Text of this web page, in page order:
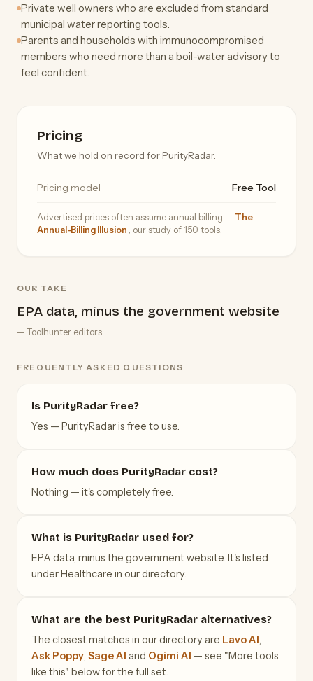
Private well owners who are excluded from standard
municipal water reporting tools.
Parents and households with immunocompromised
members who need more than a boil-water advisory to
feel confident.
Pricing
What we hold on record for PurityRadar.
Pricing model Free Tool
Advertised prices often assume annual billing — The
Annual-Billing Illusion
, our study of 150 tools.
OUR TAKE
EPA data, minus the government website
— Toolhunter editors
FREQUENTLY ASKED QUESTIONS
Is PurityRadar free?
Yes — PurityRadar is free to use.
How much does PurityRadar cost?
Nothing — it's completely free.
What is PurityRadar used for?
EPA data, minus the government website. It's listed
under Healthcare in our directory.
What are the best PurityRadar alternatives?
The closest matches in our directory are Lavo AI,
Ask Poppy, Sage AI and Ogimi AI — see "More tools
like this" below for the full set.